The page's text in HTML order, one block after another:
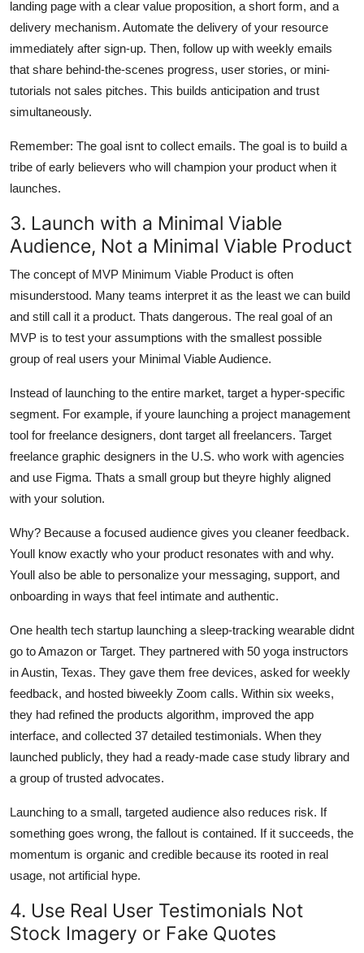
landing page with a clear value proposition, a short form, and a
delivery mechanism. Automate the delivery of your resource
immediately after sign-up. Then, follow up with weekly emails
that share behind-the-scenes progress, user stories, or mini-
tutorials not sales pitches. This builds anticipation and trust
simultaneously.
Remember: The goal isnt to collect emails. The goal is to build a
tribe of early believers who will champion your product when it
launches.
3. Launch with a Minimal Viable
Audience, Not a Minimal Viable Product
The concept of MVP Minimum Viable Product is often
misunderstood. Many teams interpret it as the least we can build
and still call it a product. Thats dangerous. The real goal of an
MVP is to test your assumptions with the smallest possible
group of real users your Minimal Viable Audience.
Instead of launching to the entire market, target a hyper-specific
segment. For example, if youre launching a project management
tool for freelance designers, dont target all freelancers. Target
freelance graphic designers in the U.S. who work with agencies
and use Figma. Thats a small group but theyre highly aligned
with your solution.
Why? Because a focused audience gives you cleaner feedback.
Youll know exactly who your product resonates with and why.
Youll also be able to personalize your messaging, support, and
onboarding in ways that feel intimate and authentic.
One health tech startup launching a sleep-tracking wearable didnt
go to Amazon or Target. They partnered with 50 yoga instructors
in Austin, Texas. They gave them free devices, asked for weekly
feedback, and hosted biweekly Zoom calls. Within six weeks,
they had refined the products algorithm, improved the app
interface, and collected 37 detailed testimonials. When they
launched publicly, they had a ready-made case study library and
a group of trusted advocates.
Launching to a small, targeted audience also reduces risk. If
something goes wrong, the fallout is contained. If it succeeds, the
momentum is organic and credible because its rooted in real
usage, not artificial hype.
4. Use Real User Testimonials Not
Stock Imagery or Fake Quotes